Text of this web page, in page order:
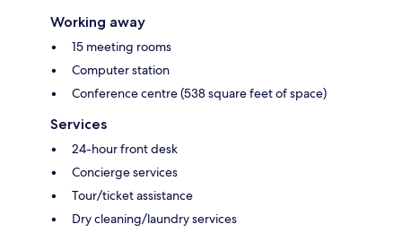
Working away
15 meeting rooms
Computer station
Conference centre (538 square feet of space)
Services
24-hour front desk
Concierge services
Tour/ticket assistance
Dry cleaning/laundry services